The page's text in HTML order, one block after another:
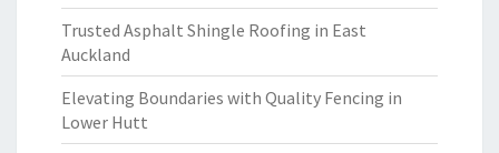
Trusted Asphalt Shingle Roofing in East
Auckland
Elevating Boundaries with Quality Fencing in
Lower Hutt